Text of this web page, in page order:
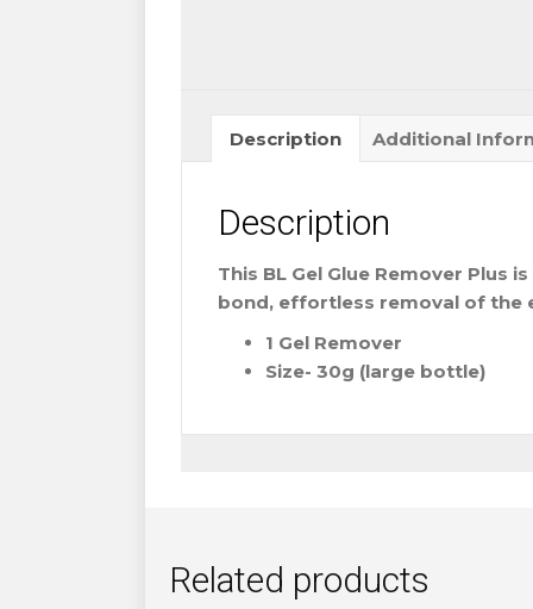
Description Additional
Description
This BL Gel Glue Remover Plus
bond, effortless removal of the
1 Gel Remover
Size- 30g (large bottle)
Related products